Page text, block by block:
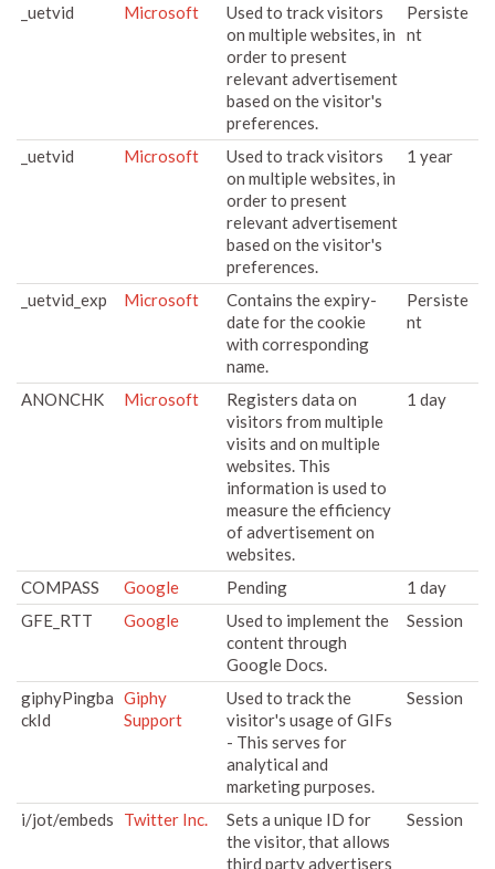
_uetvid Microsoft
Used to track visitors
on multiple websites, in
order to present
relevant advertisement
based on the visitor's
preferences.
Persiste
nt
_uetvid Microsoft
Used to track visitors
on multiple websites, in
order to present
relevant advertisement
based on the visitor's
preferences.
1 year
_uetvid_exp Microsoft
Contains the expiry-
date for the cookie
with corresponding
name.
Persiste
nt
ANONCHK Microsoft
Registers data on
visitors from multiple
visits and on multiple
websites. This
information is used to
measure the efficiency
of advertisement on
websites.
1 day
COMPASS Google Pending
1 day
GFE_RTT
Google
Used to implement the
content through
Google Docs.
Session
giphyPingba
ckId
Giphy
Support
Used to track the
visitor's usage of GIFs
- This serves for
analytical and
marketing purposes.
Session
i/jot/embeds Twitter Inc.
Sets a unique ID for
the visitor, that allows
third party advertisers
Session